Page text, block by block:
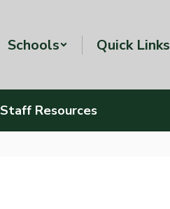
Schools Quick Links
Staff Resources